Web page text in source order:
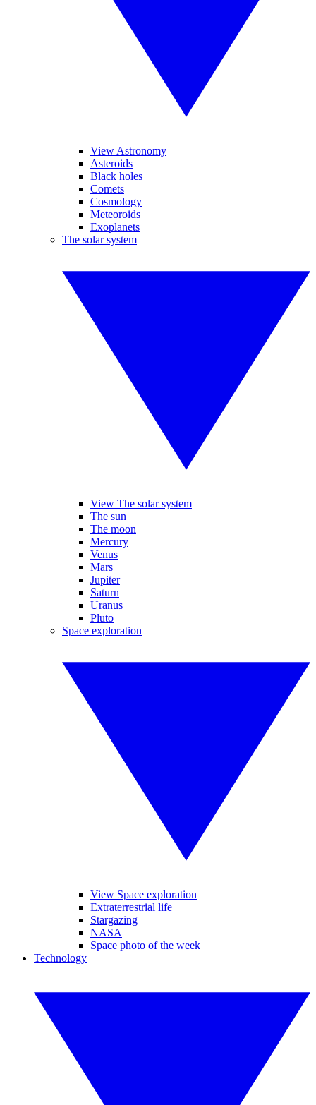
View Astronomy
Asteroids
Black holes
Comets
Cosmology
Meteoroids
Exoplanets
The solar system
View The solar system
The sun
The moon
Mercury
Venus
Mars
Jupiter
Saturn
Uranus
Pluto
Space exploration
View Space exploration
Extraterrestrial life
Stargazing
NASA
Space photo of the week
Technology